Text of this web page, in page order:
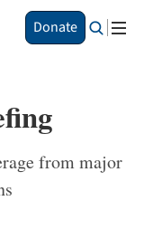
Donate
from major